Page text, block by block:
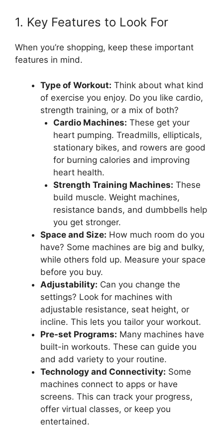
1. Key Features to Look For
When you’re shopping, keep these important
features in mind.
Type of Workout: Think about what kind
of exercise you enjoy. Do you like cardio,
strength training, or a mix of both?
Cardio Machines: These get your
heart pumping. Treadmills, ellipticals,
stationary bikes, and rowers are good
for burning calories and improving
heart health.
Strength Training Machines: These
build muscle. Weight machines,
resistance bands, and dumbbells help
you get stronger.
Space and Size: How much room do you
have? Some machines are big and bulky,
while others fold up. Measure your space
before you buy.
Adjustability: Can you change the
settings? Look for machines with
adjustable resistance, seat height, or
incline. This lets you tailor your workout.
Pre-set Programs: Many machines have
built-in workouts. These can guide you
and add variety to your routine.
Technology and Connectivity: Some
machines connect to apps or have
screens. This can track your progress,
offer virtual classes, or keep you
entertained.